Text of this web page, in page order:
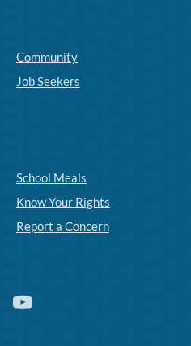
Community
Job Seekers
School Meals
Know Your Rights
Report a Concern
Youtube